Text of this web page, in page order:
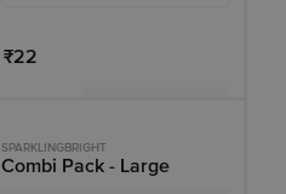
₹22
SPARKLINGBRIGHT
Combi Pack - Large